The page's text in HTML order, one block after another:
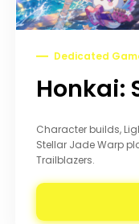
Dedicated
Honkai:
Character builds,
Stellar Jade Warp
Trailblazers.